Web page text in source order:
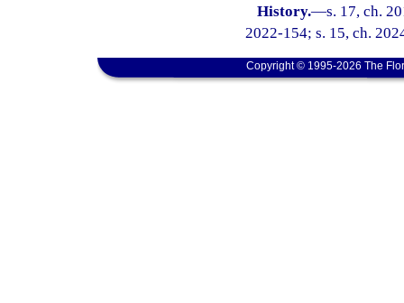
History.—s. 17, ch.
2022-154; s. 15, ch.
Copyright © 1995-2026 The